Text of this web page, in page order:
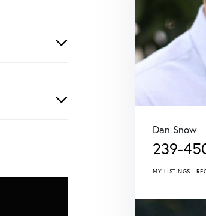
Dan Snow
239-
MY LISTINGS